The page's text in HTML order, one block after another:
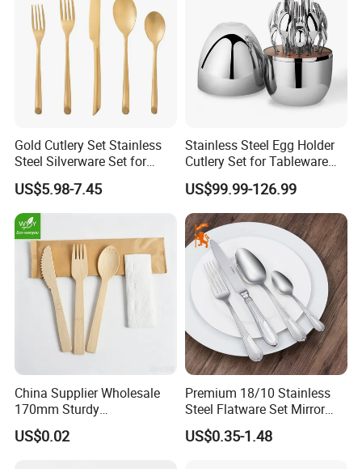
Gold Cutlery Set Stainless
Steel Silverware Set for
Wedding with FDA
US$5.98-7.45
Stainless Steel Egg Holder
Cutlery Set for Tableware
Kitchen Utensils Gift Set
US$99.99-126.99
China Supplier Wholesale
170mm Sturdy
Bamboo/Wooden Cutlery
Set Disposable Fork Spoon
US$0.02
Premium 18/10 Stainless
Steel Flatware Set Mirror
Finish Cutlery Fork Knife
Spoon Tableware Set
US$0.35-1.48